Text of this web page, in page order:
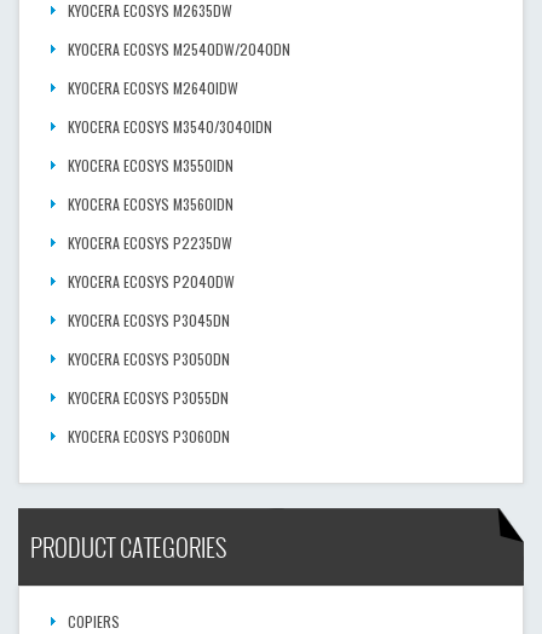
KYOCERA ECOSYS M2635DW
KYOCERA ECOSYS M2540DW/2040DN
KYOCERA ECOSYS M2640IDW
KYOCERA ECOSYS M3540/3040IDN
KYOCERA ECOSYS M3550IDN
KYOCERA ECOSYS M3560IDN
KYOCERA ECOSYS P2235DW
KYOCERA ECOSYS P2040DW
KYOCERA ECOSYS P3045DN
KYOCERA ECOSYS P3050DN
KYOCERA ECOSYS P3055DN
KYOCERA ECOSYS P3060DN
PRODUCT CATEGORIES
COPIERS